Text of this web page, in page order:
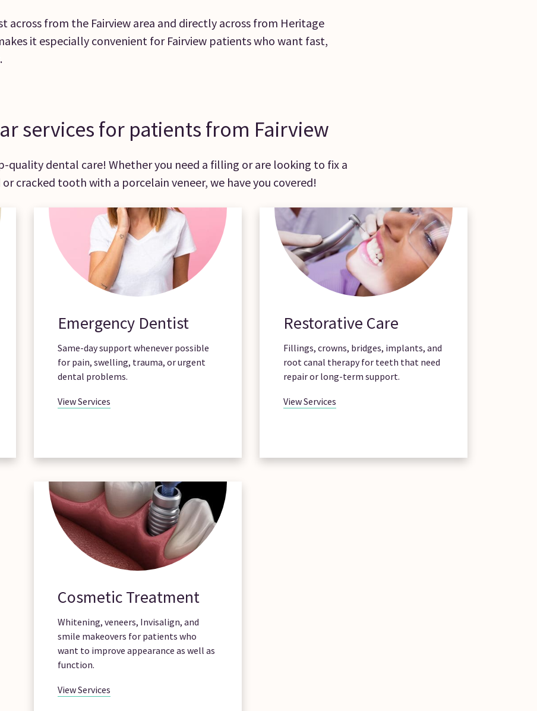
across from the Fairview area and directly across from Heritage
it especially convenient for Fairview patients who want fast,
services for patients from Fairview
quality dental care! Whether you need a filling or are looking to fix a
cracked tooth with a porcelain veneer, we have you covered!
Emergency Dentist
Same-day support whenever possible
for pain, swelling, trauma, or urgent
dental problems.
View Services
Restorative Care
Fillings, crowns, bridges, implants, and
root canal therapy for teeth that need
repair or long-term support.
View Services
Cosmetic Treatment
Whitening, veneers, Invisalign, and
smile makeovers for patients who
want to improve appearance as well as
function.
View Services